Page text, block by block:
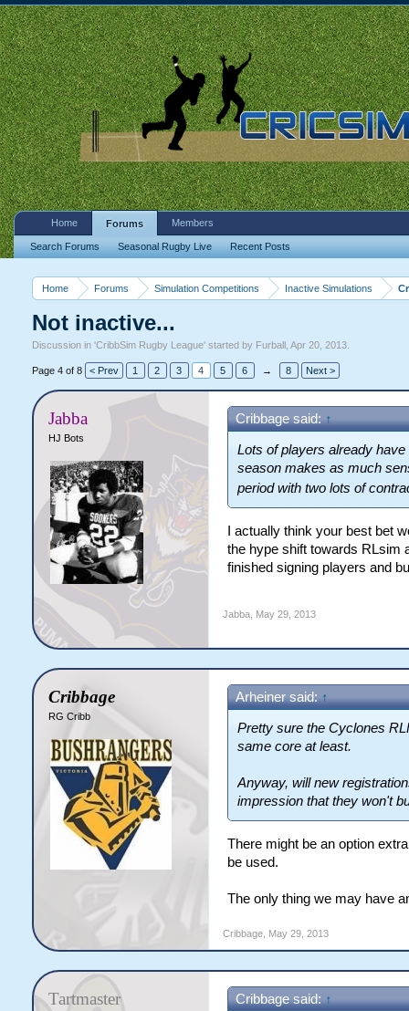
Home Forums Simulation Competitions Inactive Simulations
Not inactive...
Discussion in 'CribbSim Rugby League' started by Furball, Apr 20, 2013.
Page 4 of 8 < Prev 1 2 3 4 5 6 → 8 Next >
Jabba
HJ Bots
Cribbage said: ↑
Lots of players already
season makes as much
period with two lots of
I actually think your best bet
the hype shift towards RLsim
finished signing players and
Jabba, May 29, 2013
Cribbage
RG Cribb
Arheiner said: ↑
Pretty sure the Cyclones
same core at least.
Anyway, will new
impression that they won't
There might be an option
be used.
The only thing we may have
Cribbage, May 29, 2013
Tartmaster Cribbage said: ↑
Home Forums
Search Forums Seasonal Rugby Live Recent Posts
Members